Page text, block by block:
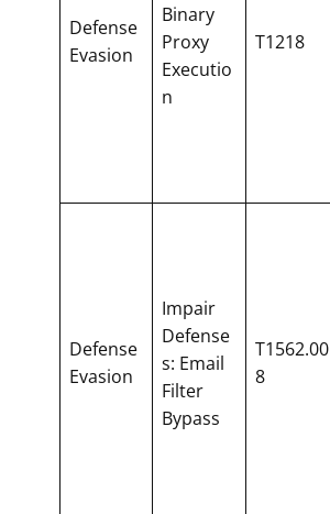
Defense
Evasion
Binary
Proxy
Executio
n
T1218
Defense
Evasion
Impair
Defense
s: Email
Filter
Bypass
T1562.00
8